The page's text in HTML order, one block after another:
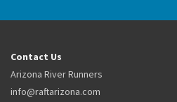
Contact Us
Arizona River Runners
info@raftarizona.com